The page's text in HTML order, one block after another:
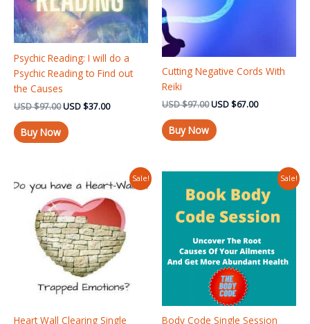
Psychic Reading: I will do a
Psychic Reading to Find out
the Causes
USD$97.00USD$37.00
Buy Now
Cutting Negative Cords With
Reiki
USD$97.00USD$67.00
Buy Now
Sale!
Heart Wall Clearing Single
price
was:
USD $97.00.
Current
price
is:
USD $75.00.
Sale!
Body Code Single Session
price
was:
USD $125.00.
Current
price
is: